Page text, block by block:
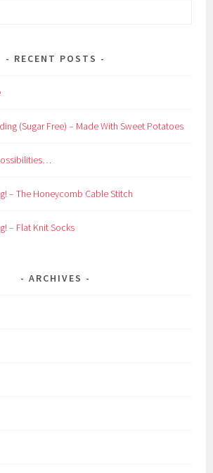
RECENT POSTS
(Sugar Free) – Made With Sweet Potatoes
– The Honeycomb Cable Stitch
– Flat Knit Socks
ARCHIVES